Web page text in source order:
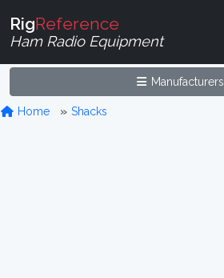
RigReference
Ham Radio Equipment
Manufacturers
Home Shacks